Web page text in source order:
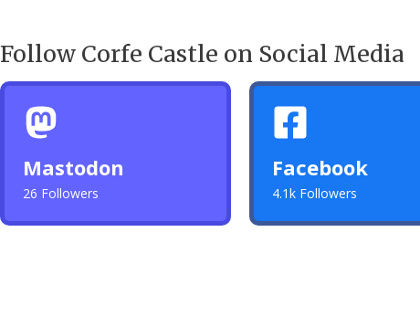
Follow Corfe Castle on Social Media
Mastodon
26 Followers
Facebook
4.1k Followers